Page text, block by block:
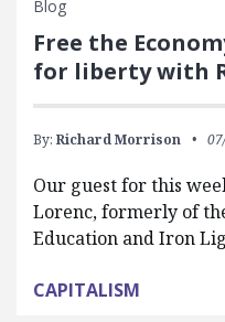
Blog
Free the
for liberty with
By: Richard Morrison
Our guest for this
Lorenc, formerly of
Education and Iron
CAPITALISM